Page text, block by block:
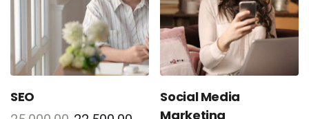
SEO
Social Media
Marketing